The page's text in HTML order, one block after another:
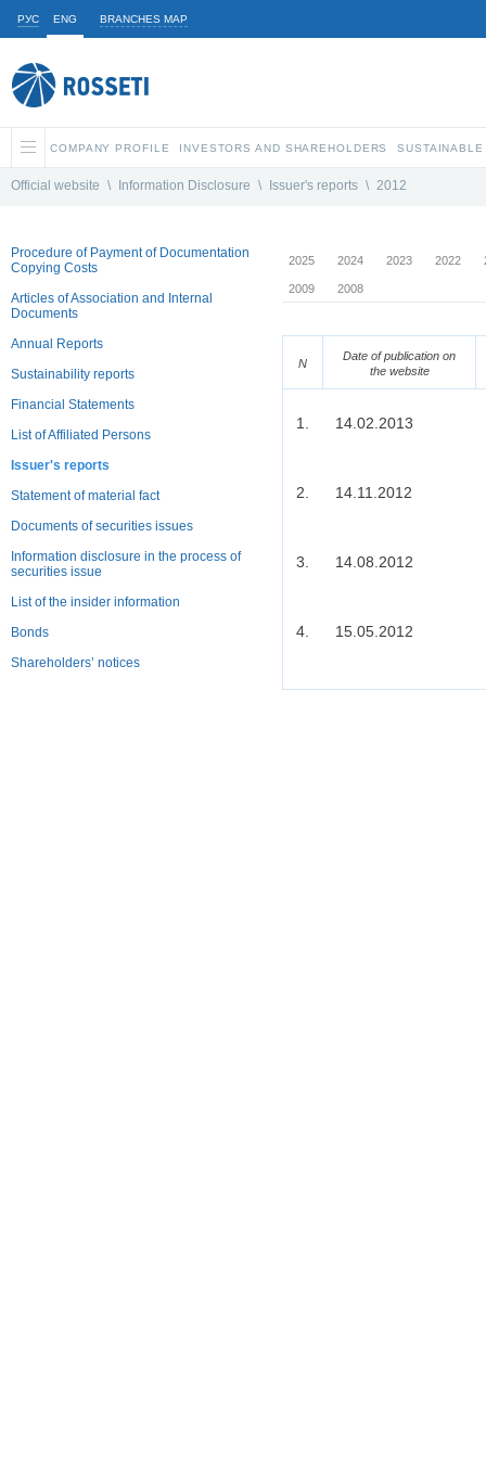
РУС ENG BRANCHES MAP
COMPANY PROFILE INVESTORS AND SHAREHOLDERS
Official website \ Information Disclosure \ Issuer's reports \ 2012
Procedure of Payment of Documentation
Copying Costs
Articles of Association and Internal
Documents
Annual Reports
Sustainability reports
Financial Statements
List of Affiliated Persons
Issuer's reports
Statement of material fact
Documents of securities issues
Information disclosure in the process of
securities issue
List of the insider information
Bonds
Shareholders’ notices
2025 2024 2023 2022
2009 2008
N
Date of publication on
the website
1. 14.02.2013
2. 14.11.2012
3. 14.08.2012
4. 15.05.2012